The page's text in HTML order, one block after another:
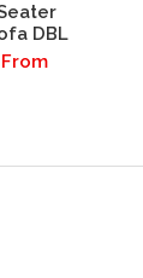
DBL